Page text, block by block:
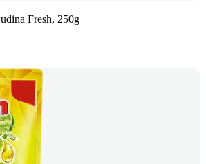
Fresh, 250g